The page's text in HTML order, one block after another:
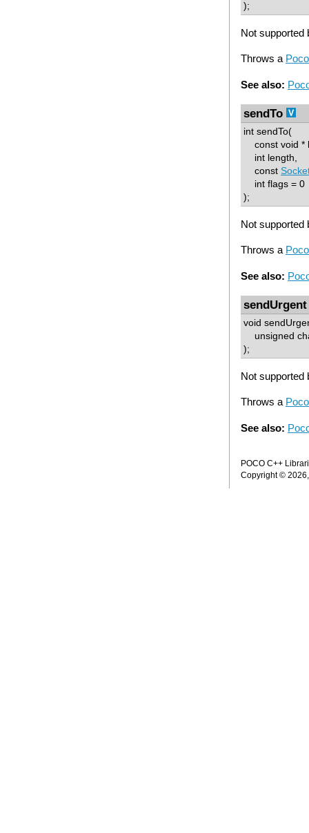
);
Not supported
Throws a
See also:
sendTo
int sendTo(
const void *
int length,
const
int flags = 0
);
Not supported
Throws a
See also:
sendUrgent
void
unsigned
);
Not supported
Throws a
See also:
POCO C++
Copyright ©